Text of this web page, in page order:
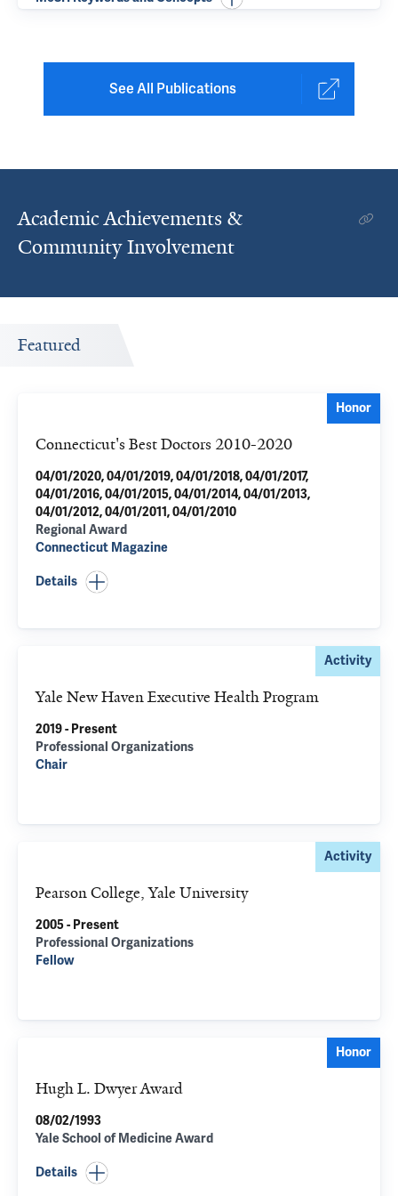
See All Publications
Academic Achievements &
Community Involvement
Featured
Honor
Connecticut's Best Doctors 2010-2020
04/01/2020, 04/01/2019, 04/01/2018, 04/01/2017,
04/01/2016, 04/01/2015, 04/01/2014, 04/01/2013,
04/01/2012, 04/01/2011, 04/01/2010
Regional Award
Connecticut Magazine
Details
Activity
Yale New Haven Executive Health Program
2019 - Present
Professional Organizations
Chair
Activity
Pearson College, Yale University
2005 - Present
Professional Organizations
Fellow
Honor
Hugh L. Dwyer Award
08/02/1993
Yale School of Medicine Award
Details